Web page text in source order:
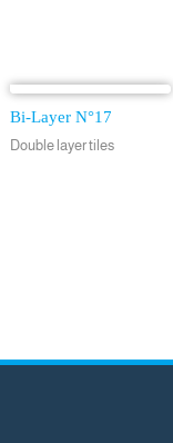
Bi-Layer N°17
Double layer tiles